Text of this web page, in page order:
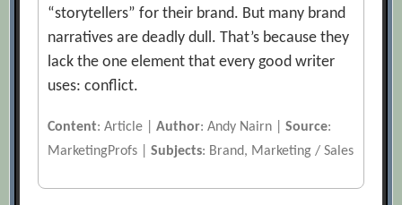
“storytellers” for their brand. But many brand
narratives are deadly dull. That’s because they
lack the one element that every good writer
uses: conflict.
Content: Article |Author: Andy Nairn |Source:
MarketingProfs |Subjects: Brand, Marketing / Sales